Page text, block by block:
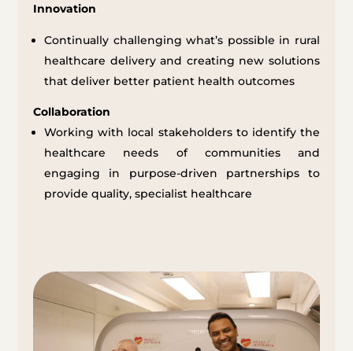
Innovation
Continually challenging what’s possible in rural
healthcare deliveryand creating new solutions
that deliver better patient health outcomes
Collaboration
Working with local stakeholders to identify the
healthcare needs of communities and
engaging in purpose-driven partnerships to
provide quality, specialist healthcare